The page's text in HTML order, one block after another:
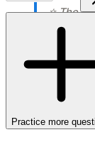
⭐ The
the
"A"ll
Practice more